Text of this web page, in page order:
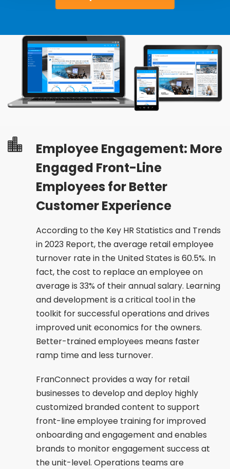
Employee Engagement: More
Engaged Front-Line
Employees for Better
Customer Experience
According to the Key HR Statistics and Trends
in 2023 Report, the average retail employee
turnover rate in the United States is 60.5%. In
fact, the cost to replace an employee on
average is 33% of their annual salary. Learning
and development is a critical tool in the
toolkit for successful operations and drives
improved unit economics for the owners.
Better-trained employees means faster
ramp time and less turnover.
FranConnect provides a way for retail
businesses to develop and deploy highly
customized branded content to support
front-line employee training for improved
onboarding and engagement and enables
brands to monitor engagement success at
the unit-level. Operations teams are